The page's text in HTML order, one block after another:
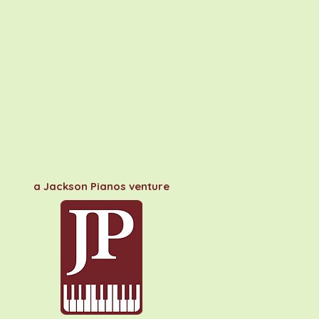
a Jackson Pianos venture